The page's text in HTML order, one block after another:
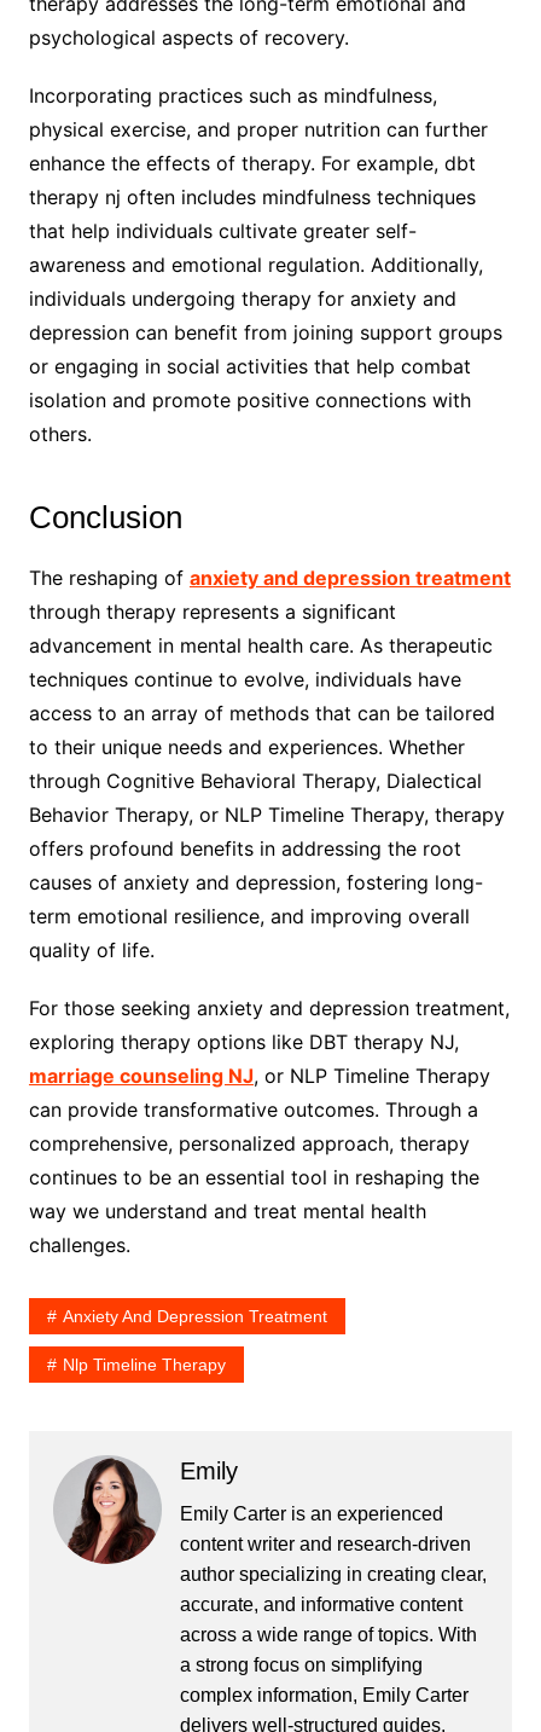
psychological aspects of recovery.
Incorporating practices such as mindfulness,
physical exercise, and proper nutrition can further
enhance the effects of therapy. For example, dbt
therapy nj often includes mindfulness techniques
that help individuals cultivate greater self-
awareness and emotional regulation. Additionally,
individuals undergoing therapy for anxiety and
depression can benefit from joining support groups
or engaging in social activities that help combat
isolation and promote positive connections with
others.
Conclusion
The reshaping of anxiety and depression treatment
through therapy represents a significant
advancement in mental health care. As therapeutic
techniques continue to evolve, individuals have
access to an array of methods that can be tailored
to their unique needs and experiences. Whether
through Cognitive Behavioral Therapy, Dialectical
Behavior Therapy, or NLP Timeline Therapy, therapy
offers profound benefits in addressing the root
causes of anxiety and depression, fostering long-
term emotional resilience, and improving overall
quality of life.
For those seeking anxiety and depression treatment,
exploring therapy options like DBT therapy NJ,
marriage counseling NJ, or NLP Timeline Therapy
can provide transformative outcomes. Through a
comprehensive, personalized approach, therapy
continues to be an essential tool in reshaping the
way we understand and treat mental health
challenges.
Anxiety And Depression Treatment
Nlp Timeline Therapy
Emily
Emily Carter is an experienced
content writer and research-driven
author specializing in creating clear,
accurate, and informative content
across a wide range of topics. With
a strong focus on simplifying
complex information, Emily Carter
delivers well-structured guides,